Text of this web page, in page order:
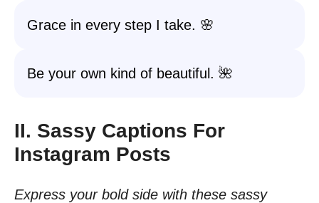
Grace in every step I take. 🌸
Be your own kind of beautiful. 🌺
II. Sassy Captions For
Instagram Posts
Express your bold side with these sassy